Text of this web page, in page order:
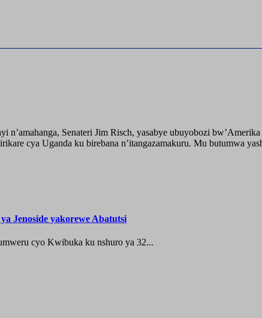
Senateri Jim Risch, yasabye ubuyobozi
cya Uganda ku birebana n’itangazamakuru. Mu butumwa
Jenoside yakorewe Abatutsi
cyo Kwibuka ku nshuro ya 32...